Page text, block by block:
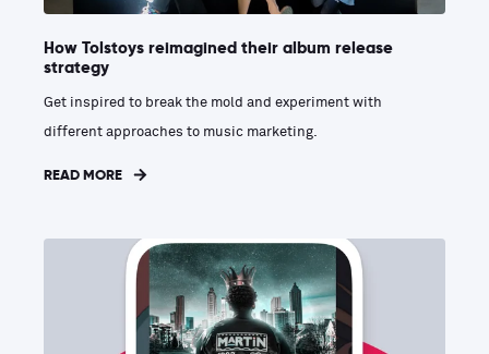
How Tolstoys reimagined their album release
strategy
Get inspired to break the mold and experiment with
different approaches to music marketing.
READ MORE